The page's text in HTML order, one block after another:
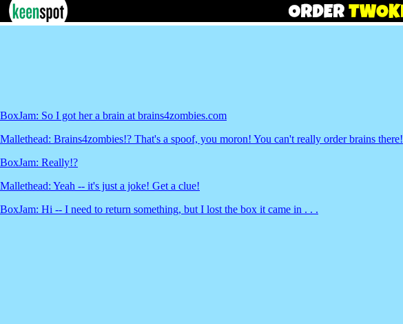
BoxJam: So I got her a brain at brains4zombies.com
Mallethead: Brains4zombies!? That's a spoof, you moron! You can't really order brains there!
BoxJam: Really!?
Mallethead: Yeah -- it's just a joke! Get a clue!
BoxJam: Hi -- I need to return something, but I lost the box it came in . . .